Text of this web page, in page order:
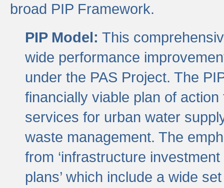
broad PIP Framework.
PIP Model: This
wide performance
under the PAS Project. The
financially viable plan of
services for urban water
waste management. The
from ‘infrastructure
plans’ which include a wide